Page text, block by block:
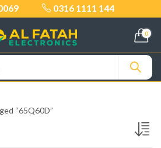
0316 1111 144
0
“65Q60D”